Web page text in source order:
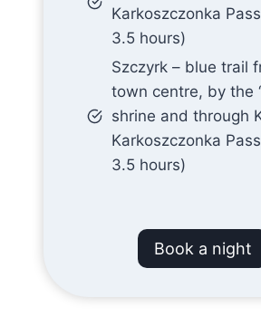
Karkoszczonka
3.5 hours)
Szczyrk – blue trail
town centre, by the
shrine and through
Karkoszczonka
3.5 hours)
Book a night